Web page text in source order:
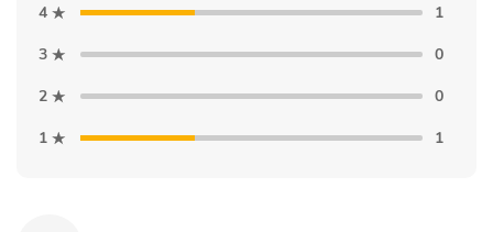
4
1
3
0
2
0
1
1